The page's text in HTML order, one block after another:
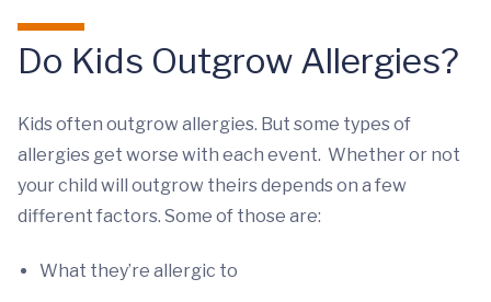
Do Kids Outgrow Allergies?
Kids often outgrow allergies. But some types of
allergies get worse with each event. Whether or not
your child will outgrow theirs depends on a few
different factors. Some of those are:
What they’re allergic to